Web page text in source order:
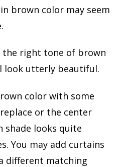
brown color may seem
the right tone of brown
look utterly beautiful.
color with some
or the center
shade looks quite
You may add curtains
different matching